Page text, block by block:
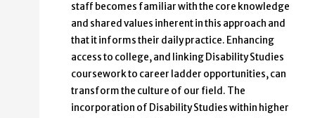
staff becomes familiar with the core knowledge
and shared values inherent in this approach and
that it informs their daily practice. Enhancing
access to college, and linking Disability Studies
coursework to career ladder opportunities, can
transform the culture of our field. The
incorporation of Disability Studies within higher